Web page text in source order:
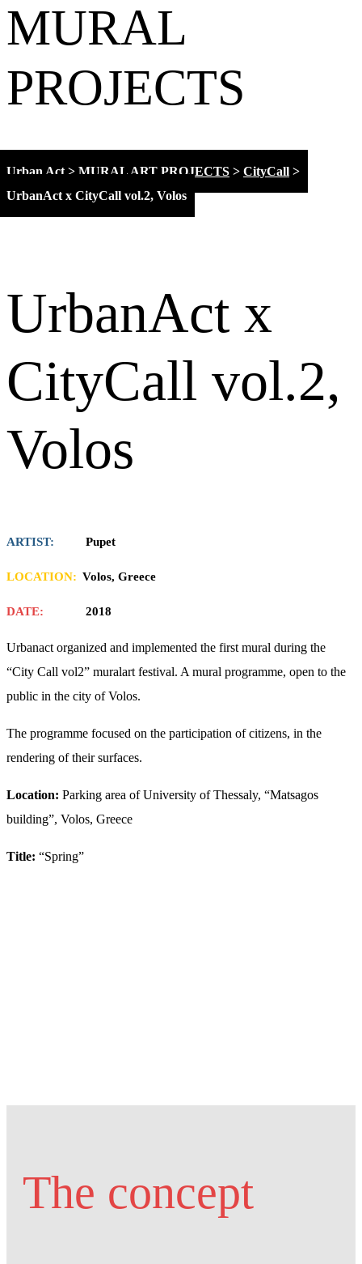
MURAL
PROJECTS
Urban Act > MURAL ART PROJECTS > CityCall >
UrbanAct x CityCall vol.2, Volos
UrbanAct x
CityCall vol.2,
Volos
ARTIST: Pupet
LOCATION: Volos, Greece
DATE: 2018
Urbanact organized and implemented the first mural during the
“City Call vol2” muralart festival. A mural programme, open to the
public in the city of Volos.
The programme focused on the participation of citizens, in the
rendering of their surfaces.
Location: Parking area of University of Thessaly, “Matsagos
building”, Volos, Greece
Title: “Spring”
The concept